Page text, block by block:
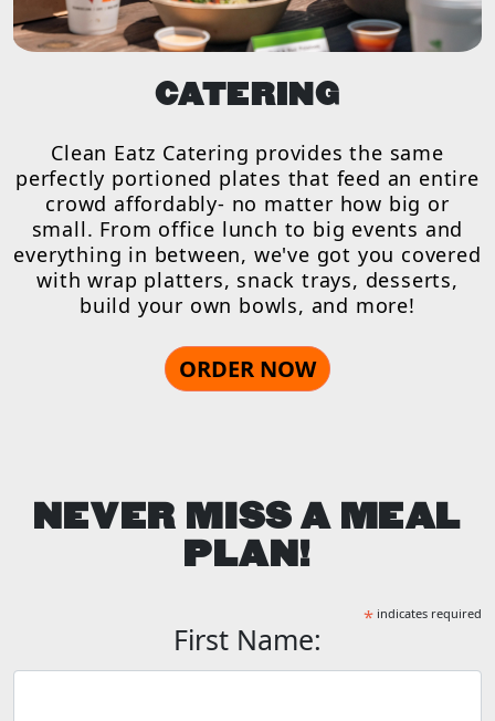
CATERING
Clean Eatz Catering provides the same
perfectly portioned plates that feed an entire
crowd affordably- no matter how big or
small. From office lunch to big events and
everything in between, we've got you covered
with wrap platters, snack trays, desserts,
build your own bowls, and more!
ORDER NOW
NEVER MISS A MEAL
PLAN!
* indicates required
First Name: